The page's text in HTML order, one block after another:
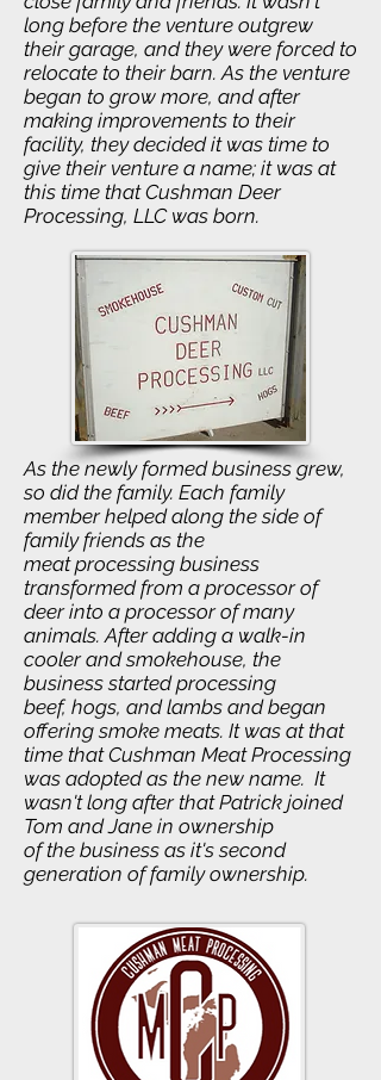
long before the venture outgrew
their garage, and they were forced to
relocate to their barn. As the venture
began to grow more, and after
making improvements to their
facility, they decided it was time to
give their venture a name; it was at
this time that Cushman Deer
Processing, LLC was born.
As the newly formed business grew,
so did the family. Each family
member helped along the side of
family friends as the
meat processing business
transformed from a processor of
deer into a processor of many
animals. After adding a walk-in
cooler and smokehouse, the
business started processing
beef, hogs, and lambs and began
offering smoke meats. It was at that
time that Cushman Meat Processing
was adopted as the new name. It
wasn't long after that Patrick joined
Tom and Jane in ownership
of the business as it's second
generation of family ownership.